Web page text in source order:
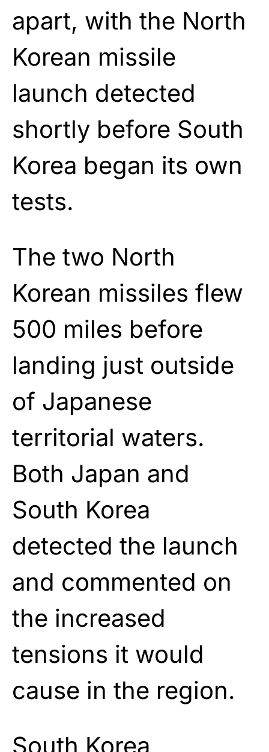
apart, with the North
Korean missile
launch detected
shortly before South
Korea began its own
tests.
The two North
Korean missiles flew
500 miles before
landing just outside
of Japanese
territorial waters.
Both Japan and
South Korea
detected the launch
and commented on
the increased
tensions it would
cause in the region.
South Korea